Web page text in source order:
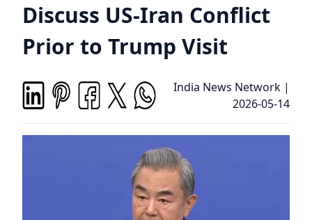
Discuss US-Iran Conflict
Prior to Trump Visit
India News Network |
2026-05-14